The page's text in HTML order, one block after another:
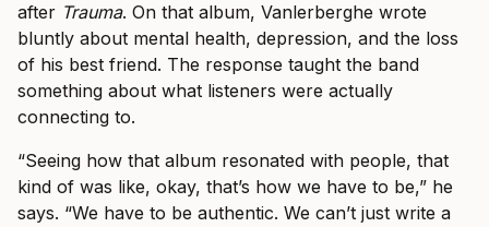
after Trauma. On that album, Vanlerberghe wrote
bluntly about mental health, depression, and the loss
of his best friend. The response taught the band
something about what listeners were actually
connecting to.
“Seeing how that album resonated with people, that
kind of was like, okay, that’s how we have to be,” he
says. “We have to be authentic. We can’t just write a